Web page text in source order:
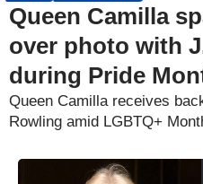
Queen Camilla
over photo with
during Pride
Queen Camilla receives
Rowling amid LGBTQ+